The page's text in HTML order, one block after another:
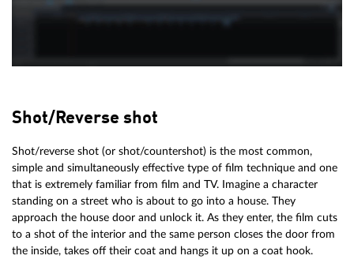
Shot/Reverse shot
Shot/reverse shot (or shot/countershot) is the most common,
simple and simultaneously effective type of film technique and one
that is extremely familiar from film and TV. Imagine a character
standing on a street who is about to go into a house. They
approach the house door and unlock it. As they enter, the film cuts
to a shot of the interior and the same person closes the door from
the inside, takes off their coat and hangs it up on a coat hook.